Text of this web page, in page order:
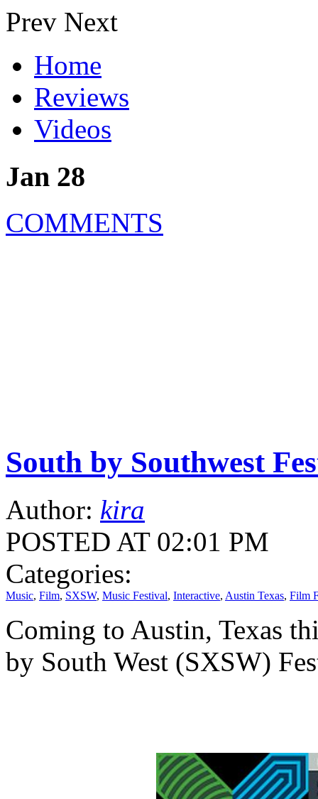
Prev Next
Home
Reviews
Videos
Jan 28
COMMENTS
South by Southwest
Author: kira
POSTED AT 02:01 PM
Categories:
Music, Film, SXSW, Music Festival, Interactive, Austin Texas, Film
Coming to Austin, Texas
by South West (SXSW)